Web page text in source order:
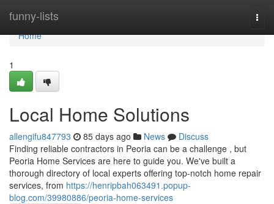
funny-lists
Home
Home
1
Local Home Solutions
allengifu847793 85 days ago News
Discuss
Finding reliable contractors in Peoria can be a challenge , but
Peoria Home Services are here to guide you. We've built a
thorough directory of local experts offering top-notch home repair
services, from https://henripbah063491.popup-
blog.com/39980886/peoria-home-services